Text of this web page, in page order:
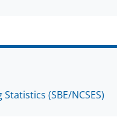
(SBE/NCSES)